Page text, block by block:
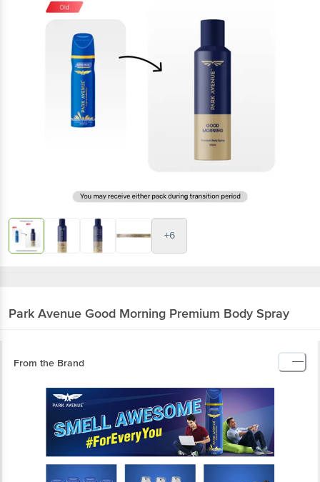
+6
Park Avenue Good Morning Premium Body Spray
From the Brand